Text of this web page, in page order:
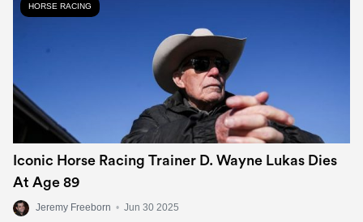
HORSE RACING
Iconic Horse Racing Trainer D. Wayne Lukas Dies
At Age 89
Jeremy Freeborn • Jun 30 2025